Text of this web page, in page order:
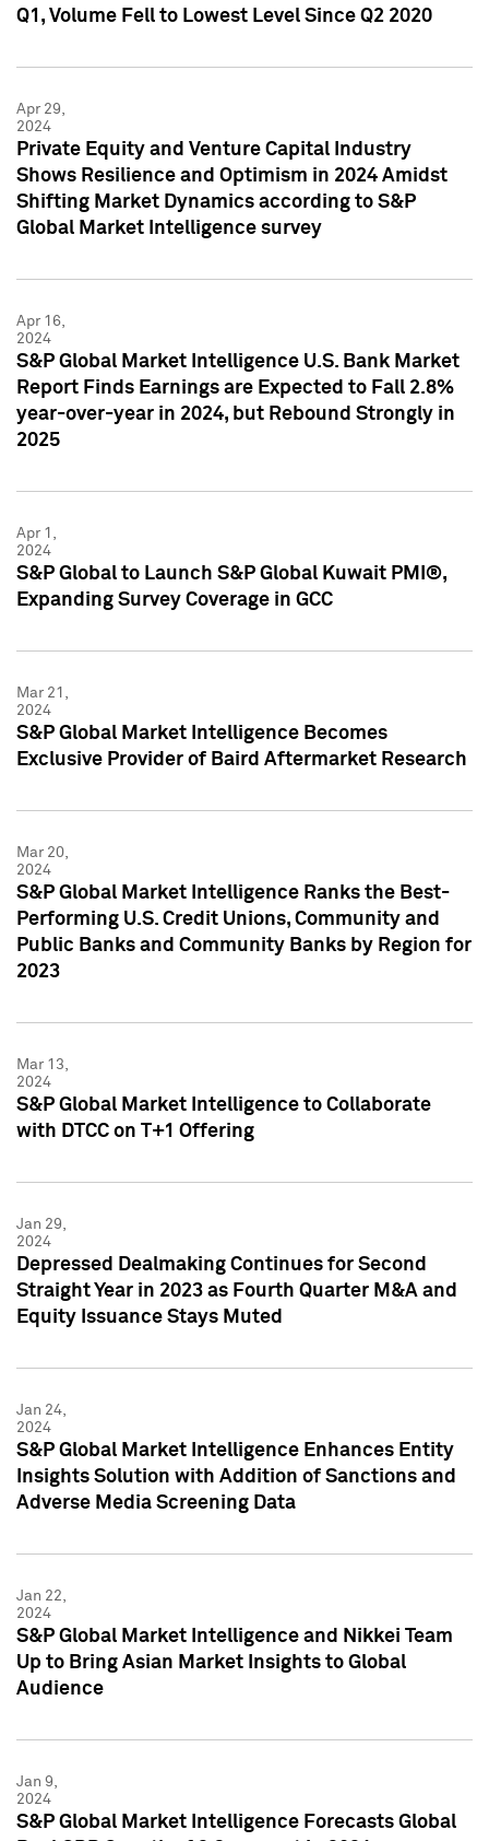
Q1, Volume Fell to Lowest Level Since Q2 2020
Apr 29,
2024
Private Equity and Venture Capital Industry
Shows Resilience and Optimism in 2024 Amidst
Shifting Market Dynamics according to S&P
Global Market Intelligence survey
Apr 16,
2024
S&P Global Market Intelligence U.S. Bank Market
Report Finds Earnings are Expected to Fall 2.8%
year-over-year in 2024, but Rebound Strongly in
2025
Apr 1,
2024
S&P Global to Launch S&P Global Kuwait PMI®,
Expanding Survey Coverage in GCC
Mar 21,
2024
S&P Global Market Intelligence Becomes
Exclusive Provider of Baird Aftermarket Research
Mar 20,
2024
S&P Global Market Intelligence Ranks the Best-
Performing U.S. Credit Unions, Community and
Public Banks and Community Banks by Region for
2023
Mar 13,
2024
S&P Global Market Intelligence to Collaborate
with DTCC on T+1 Offering
Jan 29,
2024
Depressed Dealmaking Continues for Second
Straight Year in 2023 as Fourth Quarter M&A and
Equity Issuance Stays Muted
Jan 24,
2024
S&P Global Market Intelligence Enhances Entity
Insights Solution with Addition of Sanctions and
Adverse Media Screening Data
Jan 22,
2024
S&P Global Market Intelligence and Nikkei Team
Up to Bring Asian Market Insights to Global
Audience
Jan 9,
2024
S&P Global Market Intelligence Forecasts Global